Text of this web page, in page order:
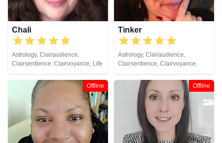
Chali
Astrology, Clairaudience,
Clairsentience, Clairvoyance, Life
Coaching, Medium, Natural
Psychic, Numerology, Remote
Viewing, Tarot Cards
Tinker
Astrology, Clairaudience,
Clairsentience, Clairvoyance,
Natural Psychic, Numerology,
Pendulum, Tarot Cards
Offline Offline